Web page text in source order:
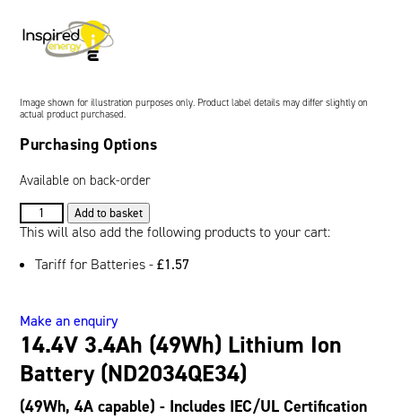
Oil and Gas; and Subsea
14.4V 3.4Ah (49Wh) Lithium Ion
Battery (ND2034QE34)
(49Wh, 4A capable) - Includes IEC/UL Certification
Image shown for illustration purposes only. Product label details may differ slightly on
actual product purchased.
Purchasing Options
Available on back-order
14.4V
3.4Ah
Lithium
(ND2034QE34)
quantity
Add to basket
This will also add the following products to your cart:
Tariff for Batteries -£1.57
Make an enquiry